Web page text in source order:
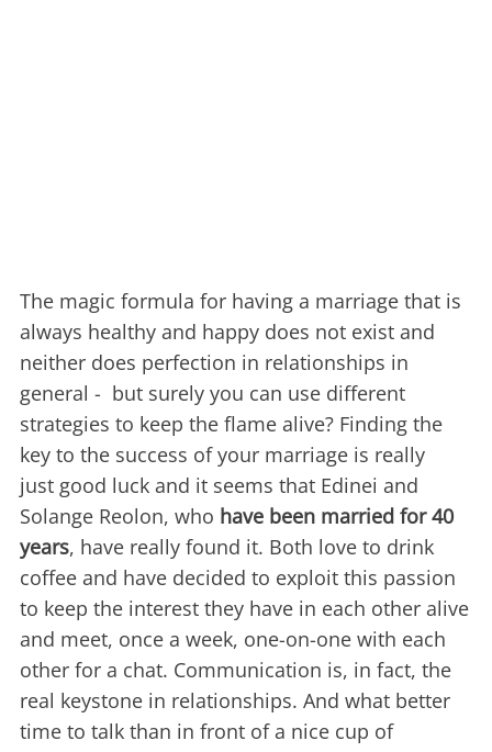
The magic formula for having a marriage that is
always healthy and happy does not exist and
neither does perfection in relationships in
general - but surely you can use different
strategies to keep the flame alive? Finding the
key to the success of your marriage is really
just good luck and it seems that Edinei and
Solange Reolon, who have been married for 40
years, have really found it. Both love to drink
coffee and have decided to exploit this passion
to keep the interest they have in each other alive
and meet, once a week, one-on-one with each
other for a chat. Communication is, in fact, the
real keystone in relationships. And what better
time to talk than in front of a nice cup of